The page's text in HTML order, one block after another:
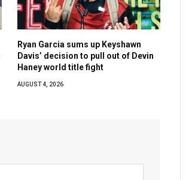
Ryan Garcia sums up Keyshawn
Davis’ decision to pull out of Devin
Haney world title fight
AUGUST 4, 2026